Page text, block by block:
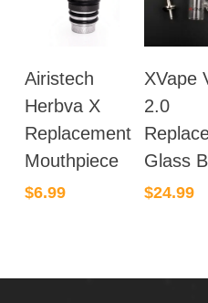
Airistech
Herbva X
Replacement
Mouthpiece
$6.99
XVape
2.0
Glass
$24.99